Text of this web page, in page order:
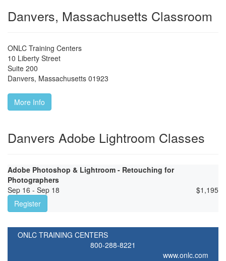
Danvers, Massachusetts Classroom
ONLC Training Centers
10 Liberty Street
Suite 200
Danvers, Massachusetts 01923
More Info
Danvers Adobe Lightroom Classes
Adobe Photoshop & Lightroom - Retouching for
Photographers
Sep 16 - Sep 18
$1,195
Register
ONLC TRAINING CENTERS
800-288-8221
www.onlc.com